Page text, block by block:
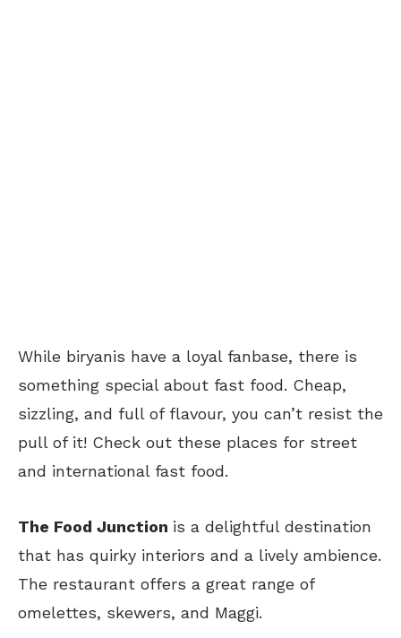
While biryanis have a loyal fanbase, there is
something special about fast food. Cheap,
sizzling, and full of flavour, you can’t resist the
pull of it! Check out these places for street
and international fast food.
The Food Junction is a delightful destination
that has quirky interiors and a lively ambience.
The restaurant offers a great range of
omelettes, skewers, and Maggi.